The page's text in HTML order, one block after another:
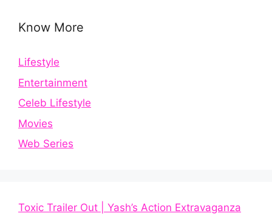
Know More
Lifestyle
Entertainment
Celeb Lifestyle
Movies
Web Series
Toxic Trailer Out | Yash’s Action Extravaganza